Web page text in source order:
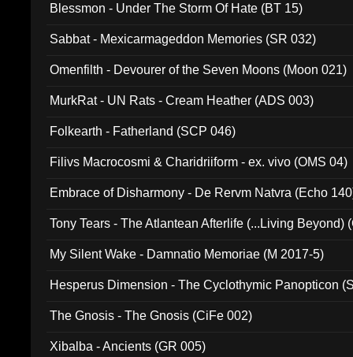
Blessmon - Under The Storm Of Hate (BT 15)
Sabbat - Mexicarmageddon Memories (SR 032)
Omenfilth - Devourer of the Seven Moons (Moon 021)
MurkRat - UN Rats - Cream Heather (ADS 003)
Folkearth - Fatherland (SCP 046)
Filivs Macrocosmi & Charidriiform - ex. vivo (OMS 04)
Embrace of Disharmony - De Rervm Natvra (Echo
Tony Tears - The Atlantean Afterlife (...Living Beyond)
My Silent Wake - Damnatio Memoriae (M 2017-5)
Hesperus Dimension - The Cyclothymic Panopticon
The Gnosis - The Gnosis (CiFe 002)
Xibalba - Ancients (GR 005)